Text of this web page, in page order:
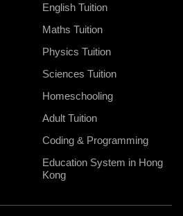
English Tuition
Maths Tuition
Physics Tuition
Sciences Tuition
Homeschooling
Adult Tuition
Coding & Programming
Education System in Hong
Kong